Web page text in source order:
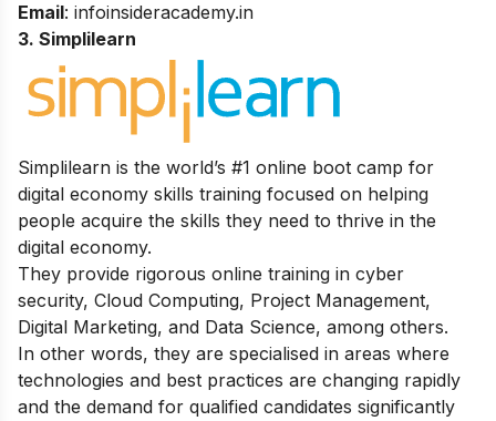
Email: infoinsideracademy.in
3. Simplilearn
Simplilearn is the world’s #1 online boot camp for
digital economy skills training focused on helping
people acquire the skills they need to thrive in the
digital economy.
They provide rigorous online training in cyber
security, Cloud Computing, Project Management,
Digital Marketing, and Data Science, among others.
In other words, they are specialised in areas where
technologies and best practices are changing rapidly
and the demand for qualified candidates significantly